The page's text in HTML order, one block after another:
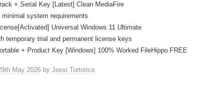
+ Serial Key [Latest] Clean MediaFire
minimal system requirements
Universal Windows 11 Ultimate
temporary trial and permanent license keys
+ Product Key [Windows] 100% Worked FileHippo FREE
May 2026 by Jessi Tortorice.